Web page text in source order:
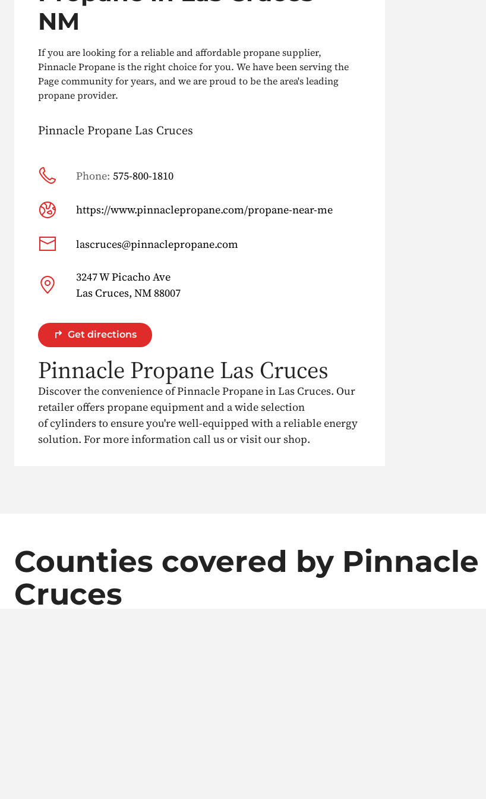
NM
If you are looking for a reliable and affordable propane supplier,
Pinnacle Propane is the right choice for you. We have been serving the
Page community for years, and we are proud to be the area's leading
propane provider.
Pinnacle Propane Las Cruces
Phone: 575-800-1810
https://www.pinnaclepropane.com/propane-near-me
lascruces@pinnaclepropane.com
3247 W Picacho Ave
Las Cruces, NM 88007
Get directions
Pinnacle Propane Las Cruces
Discover the convenience of Pinnacle Propane in Las Cruces. Our
retailer offers propane equipment and a wide selection
of cylinders to ensure you're well-equipped with a reliable energy
solution. For more information call us or visit our shop.
Counties covered by Pinnacle
Cruces